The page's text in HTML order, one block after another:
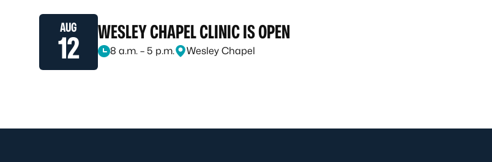
AUG
12 WESLEY CHAPEL CLINIC IS OPEN
August 12, 2026, at 8 a.m. – 5 p.m.
8 a.m. – 5 p.m. Wesley Chapel